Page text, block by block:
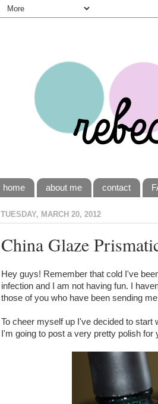
home about me contact
TUESDAY, MARCH 20, 2012
China Glaze
Hey guys! Remember that cold I've
infection and I am not having fun. I
those of you who have been sending
To cheer myself up I've decided to start
I'm going to post a very pretty polish for